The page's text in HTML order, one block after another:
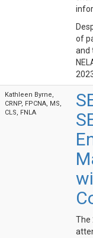
of
and
Kathleen Byrne,
CRNP, FPCNA, MS,
CLS, FNLA
The